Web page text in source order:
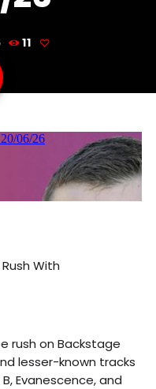
11
With
rush on Backstage
lesser-known tracks
Evanescence, and